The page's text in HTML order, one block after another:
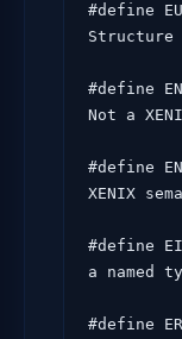
#define
Structure
#define
Not a
#define
XENIX
#define
a named
#define